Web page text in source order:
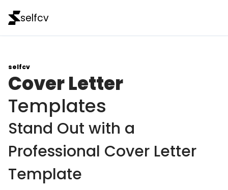
selfcv
selfcv
Cover Letter
Templates
Stand Out with a
Professional Cover Letter
Template